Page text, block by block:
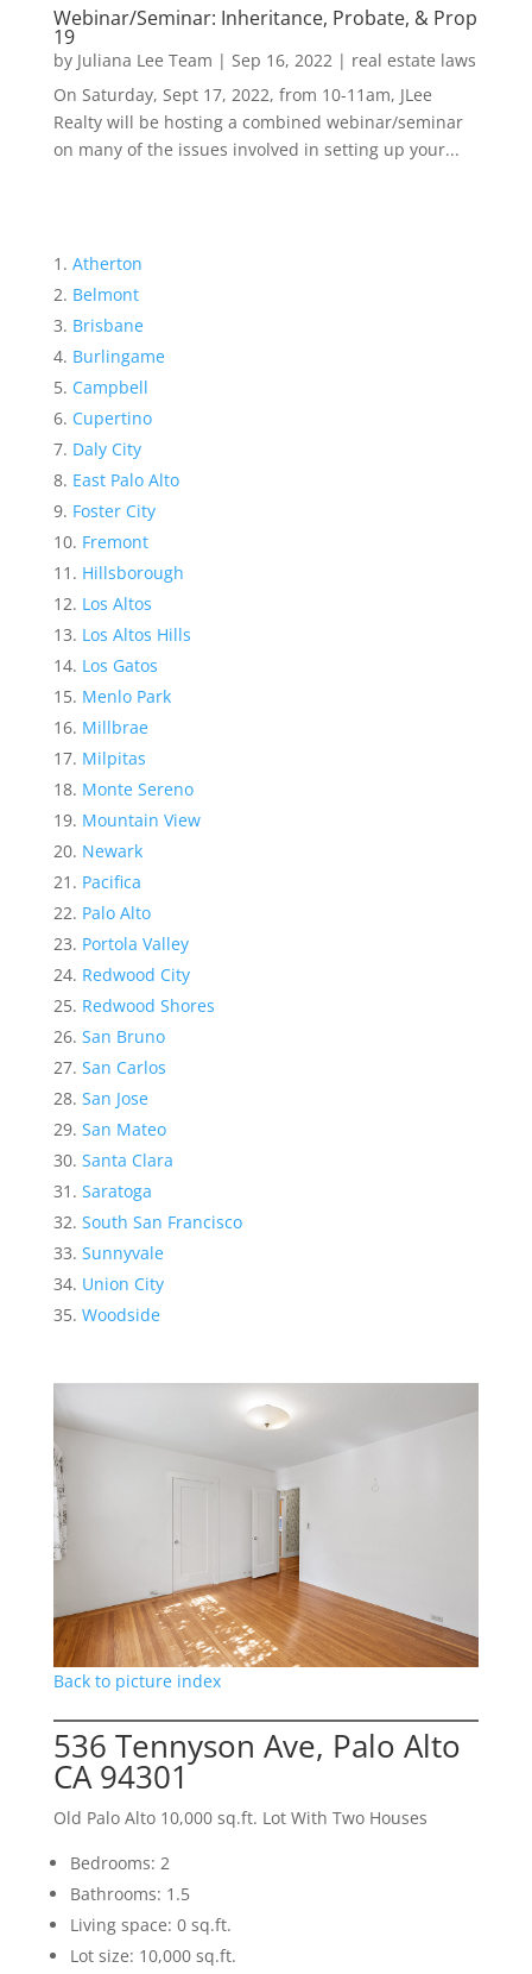
Webinar/Seminar: Inheritance, Probate, & Prop
19
by Juliana Lee Team | Sep 16, 2022| real estate laws
On Saturday, Sept 17, 2022, from 10-11am, JLee
Realty will be hosting a combined webinar/seminar
on many of the issues involved in setting up your...
Atherton
Belmont
Brisbane
Burlingame
Campbell
Cupertino
Daly City
East Palo Alto
Foster City
Fremont
Hillsborough
Los Altos
Los Altos Hills
Los Gatos
Menlo Park
Millbrae
Milpitas
Monte Sereno
Mountain View
Newark
Pacifica
Palo Alto
Portola Valley
Redwood City
Redwood Shores
San Bruno
San Carlos
San Jose
San Mateo
Santa Clara
Saratoga
South San Francisco
Sunnyvale
Union City
Woodside
Back to picture index
536 Tennyson Ave, Palo Alto
CA 94301
Old Palo Alto 10,000 sq.ft. Lot With Two Houses
Bedrooms: 2
Bathrooms: 1.5
Living space: 0 sq.ft.
Lot size: 10,000 sq.ft.